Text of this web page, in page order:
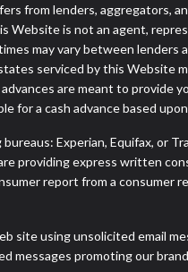
from lenders, aggregators,
is not an agent,
may vary between
serviced by this Website
are meant to provide
for a cash advance based
Experian, Equifax, or
providing express written
report from a consumer
site using unsolicited email
promoting our